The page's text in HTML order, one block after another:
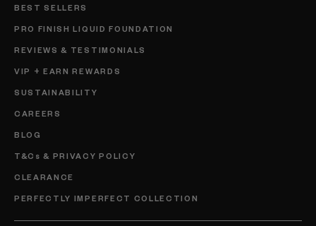
BEST SELLERS
PRO FINISH LIQUID FOUNDATION
REVIEWS & TESTIMONIALS
VIP + EARN REWARDS
SUSTAINABILITY
CAREERS
BLOG
T&Cs & PRIVACY POLICY
CLEARANCE
PERFECTLY IMPERFECT COLLECTION